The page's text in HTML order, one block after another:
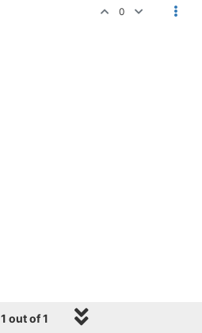
0
1 out of 1